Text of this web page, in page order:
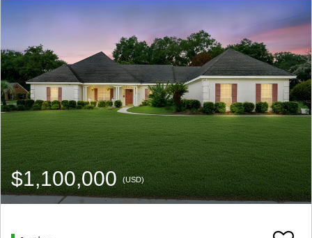
$1,100,000(USD)